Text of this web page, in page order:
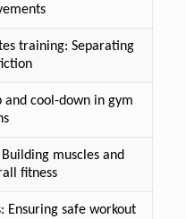
training: Separating
cool-down in gym
muscles and
fitness
Ensuring safe workout